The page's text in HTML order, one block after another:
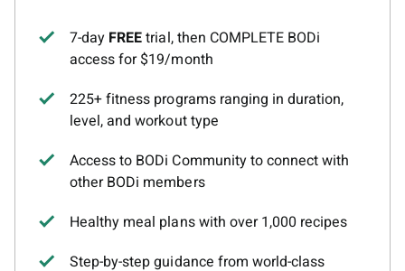
7-day FREEtrial, then COMPLETE BODi
access for $19/month
225+ fitness programs ranging in duration,
level, and workout type
Access to BODi Community to connect with
other BODi members
Healthy meal plans with over 1,000 recipes
Step-by-step guidance from world-class